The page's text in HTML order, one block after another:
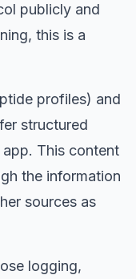
publicly and
this is a
profiles) and
structured
This content
the information
sources as
logging,